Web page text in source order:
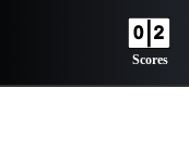
Scores